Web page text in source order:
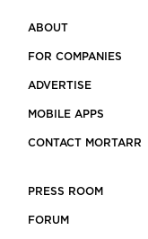
ABOUT
FOR COMPANIES
ADVERTISE
MOBILE APPS
CONTACT MORTARR
PRESS ROOM
FORUM